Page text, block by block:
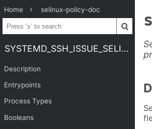
Home selinux-policy-doc
SYSTEMD_SSH_ISSUE_SELINUX
Description
Entrypoints
Process Types
Booleans